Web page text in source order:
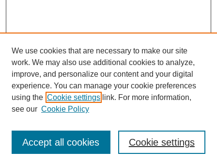
Enter search terms:
We use cookies that are necessary to make our site
work. We may also use additional cookies to analyze,
improve, and personalize our content and your digital
experience. You can manage your cookie preferences
using the Cookie settings link. For more information,
see our Cookie Policy
Cookie settings
Accept all cookies